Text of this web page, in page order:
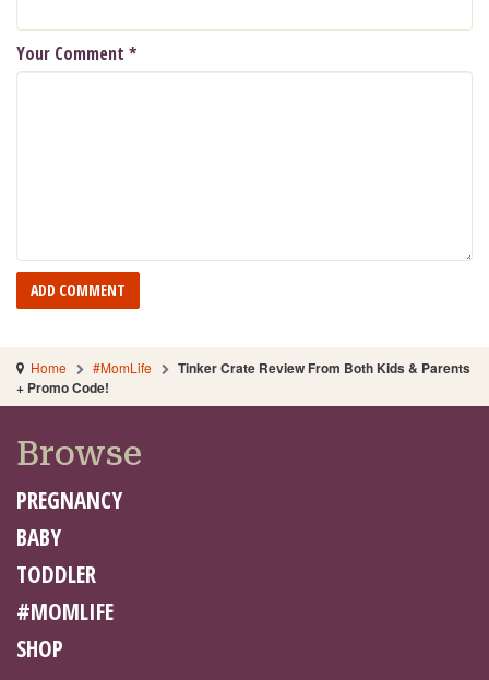
Your Comment *
Home #MomLife
Tinker Crate Review From Both Kids & Parents
+ Promo Code!
Browse
PREGNANCY
BABY
TODDLER
#MOMLIFE
SHOP